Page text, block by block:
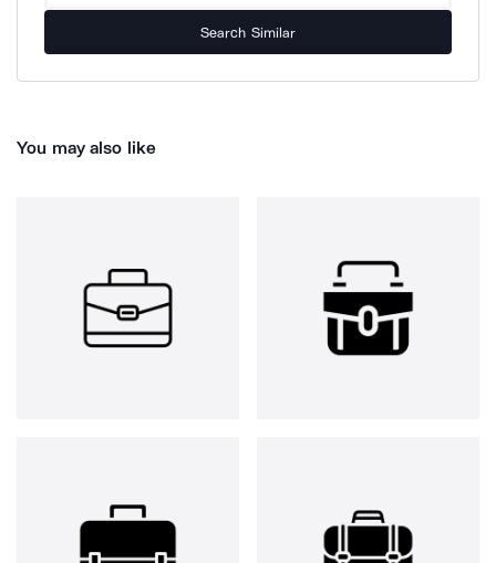
Search Similar
You may also like